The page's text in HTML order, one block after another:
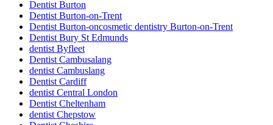
Dentist Burton
Dentist Burton-on-Trent
Dentist Burton-oncosmetic dentistry Burton-on-Trent
Dentist Bury St Edmunds
dentist Byfleet
Dentist Cambusalang
dentist Cambuslang
Dentist Cardiff
dentist Central London
Dentist Cheltenham
dentist Chepstow